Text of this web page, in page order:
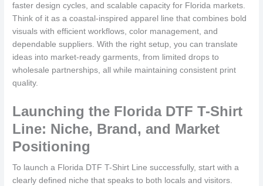
faster design cycles, and scalable capacity for Florida markets.
Think of it as a coastal-inspired apparel line that combines bold
visuals with efficient workflows, color management, and
dependable suppliers. With the right setup, you can translate
ideas into market-ready garments, from limited drops to
wholesale partnerships, all while maintaining consistent print
quality.
Launching the Florida DTF T-Shirt
Line: Niche, Brand, and Market
Positioning
To launch a Florida DTF T-Shirt Line successfully, start with a
clearly defined niche that speaks to both locals and visitors.